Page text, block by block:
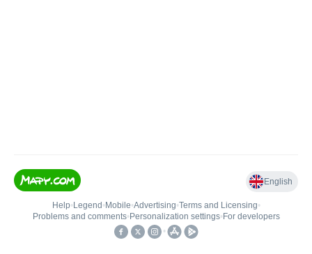
English
Help• Legend • Mobile•Advertising•Terms and Licensing•
Problems and comments• Personalization settings• For developers
•